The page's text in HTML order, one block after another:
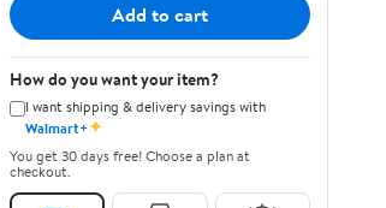
Add to cart
How do you want your item?
I want shipping & delivery savings with
Walmart+✦
You get 30 days free! Choose a plan at
checkout.